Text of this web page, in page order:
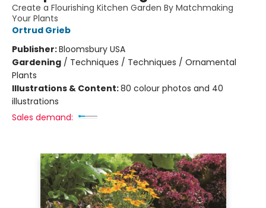
Create a Flourishing Kitchen Garden By Matchmaking
Your Plants
Ortrud Grieb
Publisher:Bloomsbury USA
Gardening / Techniques / Techniques / Ornamental
Plants
Illustrations & Content:80 colour photos and 40
illustrations
Sales demand: